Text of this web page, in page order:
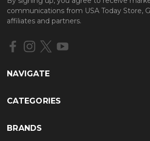
A
d
d
e
communications from USA Today Store,
affiliates and partners.
NAVIGATE
CATEGORIES
BRANDS